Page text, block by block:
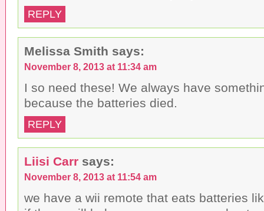
REPLY
Melissa Smith says:
November 8, 2013 at 11:34 am
I so need these! We always have
because the batteries died.
REPLY
Liisi Carr says:
November 8, 2013 at 11:54 am
we have a wii remote that eats batteries